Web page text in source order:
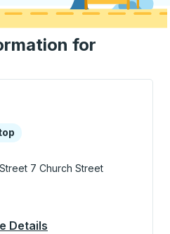
for
keys or tab to explore
7 Church Street
Details